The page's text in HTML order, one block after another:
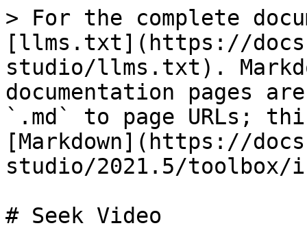
> For the complete
[llms.txt](https://
studio/llms.txt).
documentation pages
`.md` to page URLs;
[Markdown](https://
studio/2021.5/toolbox/
# Seek Video